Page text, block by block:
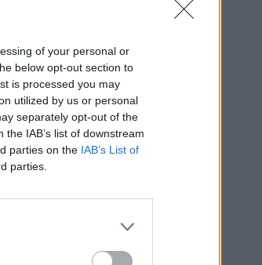
of your personal or
below opt-out section to
is processed you may
utilized by us or personal
separately opt-out of the
IAB’s list of downstream
parties on the IAB’s List of
parties.